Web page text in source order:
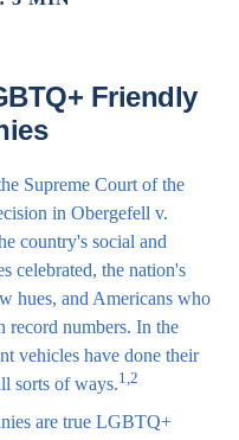
Friendly
Supreme Court of the
in Obergefell v.
country's social and
celebrated, the nation's
hues, and Americans who
numbers. In the
vehicles have done their
sorts of ways.1,2
are true LGBTQ+